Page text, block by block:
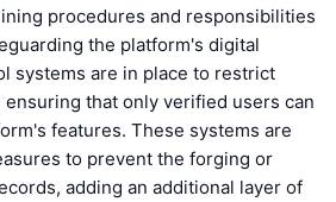
procedures and responsibilities
the platform's digital
systems are in place to restrict
ensuring that only verified users can
features. These systems are
to prevent the forging or
adding an additional layer of